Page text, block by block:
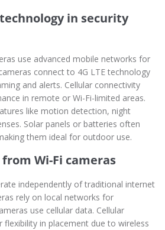
in security
use advanced mobile networks for
connect to 4G LTE technology
and alerts. Cellular connectivity
in remote or Wi-Fi-limited areas.
like motion detection, night
Solar panels or batteries often
them ideal for outdoor use.
Wi-Fi cameras
independently of traditional internet
rely on local networks for
use cellular data. Cellular
flexibility in placement due to wireless